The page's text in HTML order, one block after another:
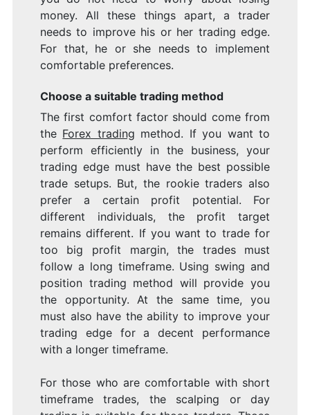
money. All these things apart, a trader
needs to improve his or her trading edge.
For that, he or she needs to implement
comfortable preferences.
Choose a suitable trading method
The first comfort factor should come from
the Forex trading method. If you want to
perform efficiently in the business, your
trading edge must have the best possible
trade setups. But, the rookie traders also
prefer a certain profit potential. For
different individuals, the profit target
remains different. If you want to trade for
too big profit margin, the trades must
follow a long timeframe. Using swing and
position trading method will provide you
the opportunity. At the same time, you
must also have the ability to improve your
trading edge for a decent performance
with a longer timeframe.
For those who are comfortable with short
timeframe trades, the scalping or day